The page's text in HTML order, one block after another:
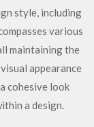
style, including
various
maintaining the
appearance
cohesive look
a design.